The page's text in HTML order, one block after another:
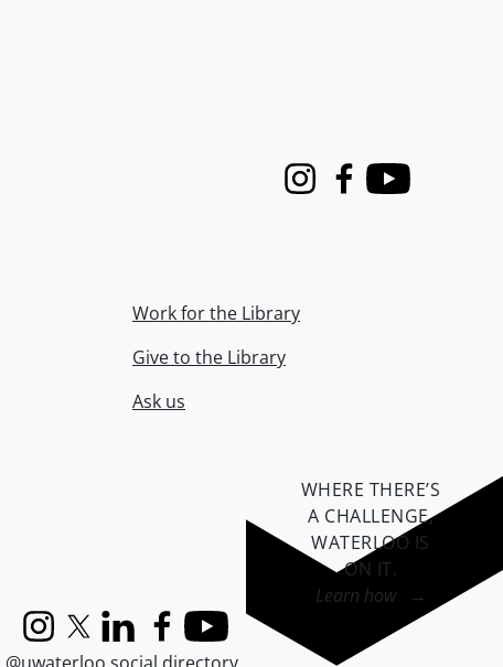
InstagramFacebook
Youtube
Work for the Library
Give to the Library
Ask us
InstagramX (formerly Twitter)
LinkedInFacebook
YouTube
WHERE THERE’S
A CHALLENGE,
WATERLOO IS
ON IT.
Learn how →